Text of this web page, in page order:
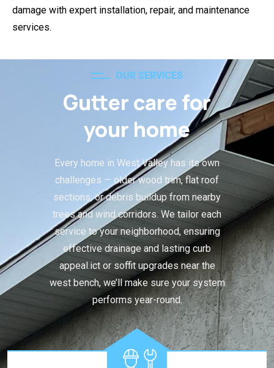
damage with expert installation, repair, and maintenance
services.
OUR SERVICES
Gutter care for
your home
Every home in West Valley has its own
challenges — older wood trim, flat roof
sections, or debris buildup from nearby
trees and wind corridors. We tailor each
service to your neighborhood, ensuring
effective drainage and lasting curb
appeal.ict or soffit upgrades near the
west bench, we’ll make sure your system
performs year-round.